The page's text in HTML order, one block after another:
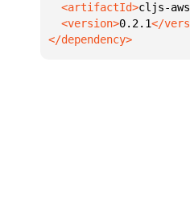
  <artifactId>
cljs-aws
  <version>
0.2.1
</dependency>